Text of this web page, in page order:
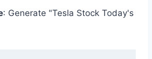
: Generate "Tesla Stock Today's